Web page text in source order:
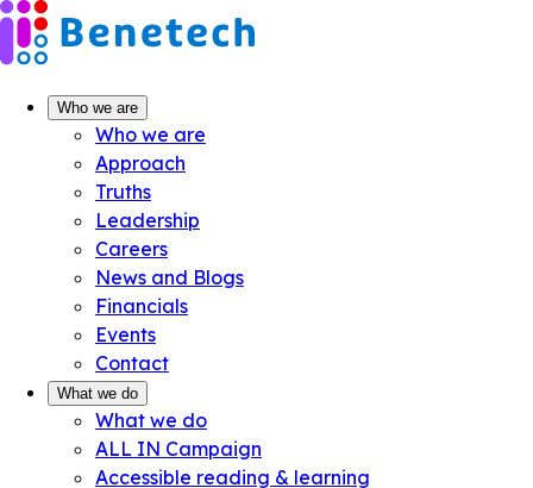
Skip
to
content
Who we are
Who we are
Approach
Truths
Leadership
Careers
News and Blogs
Financials
Events
Contact
What we do
What we do
ALL IN Campaign
Accessible reading & learning